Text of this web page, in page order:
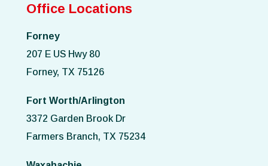
Office Locations
Forney
207 E US Hwy 80
Forney, TX 75126
Fort Worth/Arlington
3372 Garden Brook Dr
Farmers Branch, TX 75234